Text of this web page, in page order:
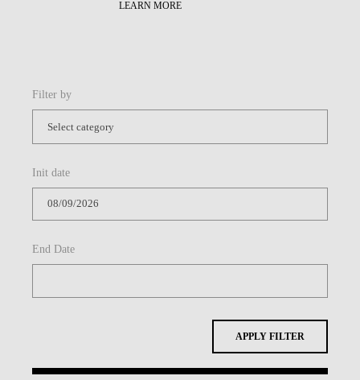
LEARN MORE
Filter by
Init date
End Date
APPLY FILTER